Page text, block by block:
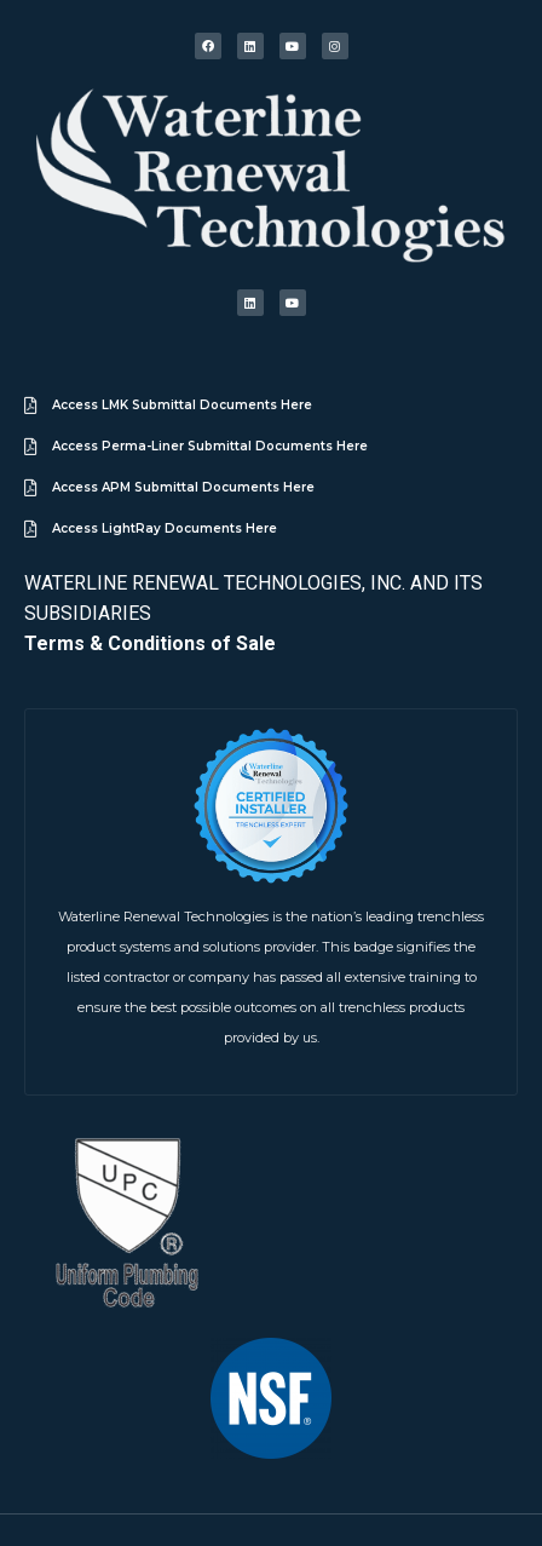
Access LMK Submittal Documents Here
Access Perma-Liner Submittal Documents Here
Access APM Submittal Documents Here
Access LightRay Documents Here
WATERLINE RENEWAL TECHNOLOGIES, INC. AND ITS
SUBSIDIARIES
Terms & Conditions of Sale
Waterline Renewal Technologies is the nation’s leading trenchless
product systems and solutions provider. This badge signifies the
listed contractor or company has passed all extensive training to
ensure the best possible outcomes on all trenchless products
provided by us.